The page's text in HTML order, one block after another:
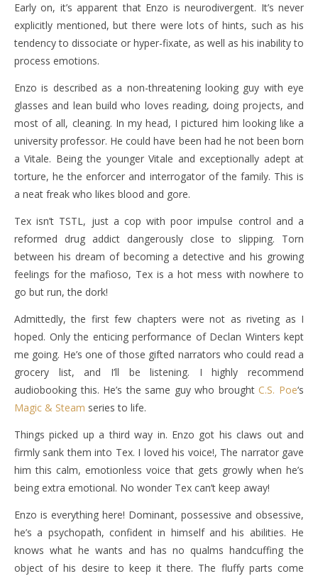
Early on, it’s apparent that Enzo is neurodivergent. It’s never
explicitly mentioned, but there were lots of hints, such as his
tendency to dissociate or hyper-fixate, as well as his inability to
process emotions.
Enzo is described as a non-threatening looking guy with eye
glasses and lean build who loves reading, doing projects, and
most of all, cleaning. In my head, I pictured him looking like a
university professor. He could have been had he not been born
a Vitale. Being the younger Vitale and exceptionally adept at
torture, he the enforcer and interrogator of the family. This is
a neat freak who likes blood and gore.
Tex isn’t TSTL, just a cop with poor impulse control and a
reformed drug addict dangerously close to slipping. Torn
between his dream of becoming a detective and his growing
feelings for the mafioso, Tex is a hot mess with nowhere to
go but run, the dork!
Admittedly, the first few chapters were not as riveting as I
hoped. Only the enticing performance of Declan Winters kept
me going. He’s one of those gifted narrators who could read a
grocery list, and I’ll be listening. I highly recommend
audiobooking this. He’s the same guy who broughtC.S. Poe‘s
Magic & Steam series to life.
Things picked up a third way in. Enzo got his claws out and
firmly sank them into Tex. I loved his voice!, The narrator gave
him this calm, emotionless voice that gets growly when he’s
being extra emotional. No wonder Tex can’t keep away!
Enzo is everything here! Dominant, possessive and obsessive,
he’s a psychopath, confident in himself and his abilities. He
knows what he wants and has no qualms handcuffing the
object of his desire to keep it there. The fluffy parts come